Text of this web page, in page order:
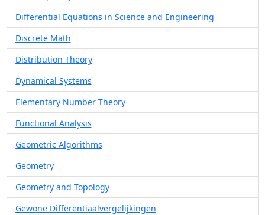
Differential Equations in Science and Engineering
Discrete Math
Distribution Theory
Dynamical Systems
Elementary Number Theory
Functional Analysis
Geometric Algorithms
Geometry
Geometry and Topology
Gewone Differentiaalvergelijkingen